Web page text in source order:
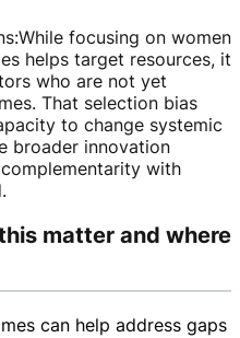
:While focusing on women
helps target resources, it
who are not yet
That selection bias
to change systemic
broader innovation
with
matter and where
can help address gaps